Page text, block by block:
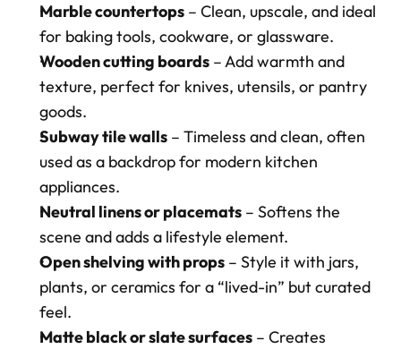
Marble countertops – Clean, upscale, and ideal
for baking tools, cookware, or glassware.
Wooden cutting boards – Add warmth and
texture, perfect for knives, utensils, or pantry
goods.
Subway tile walls – Timeless and clean, often
used as a backdrop for modern kitchen
appliances.
Neutral linens or placemats – Softens the
scene and adds a lifestyle element.
Open shelving with props – Style it with jars,
plants, or ceramics for a “lived-in” but curated
feel.
Matte black or slate surfaces – Creates